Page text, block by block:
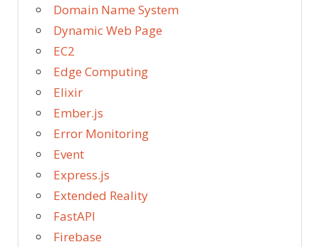
Domain Name System
Dynamic Web Page
EC2
Edge Computing
Elixir
Ember.js
Error Monitoring
Event
Express.js
Extended Reality
FastAPI
Firebase